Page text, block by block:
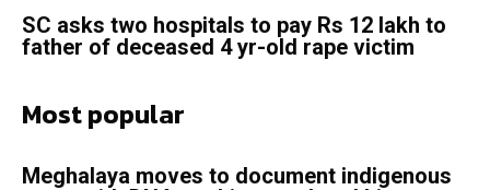
SC asks two hospitals to pay Rs 12 lakh to
father of deceased 4 yr-old rape victim
Most popular
Meghalaya moves to document indigenous